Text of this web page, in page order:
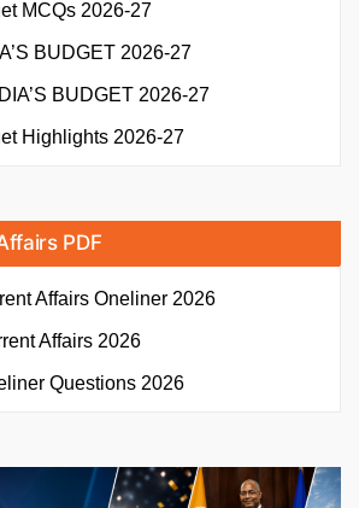
MCQs 2026-27
BUDGET 2026-27
BUDGET 2026-27
Highlights 2026-27
PDF
Affairs Oneliner 2026
Affairs 2026
Questions 2026